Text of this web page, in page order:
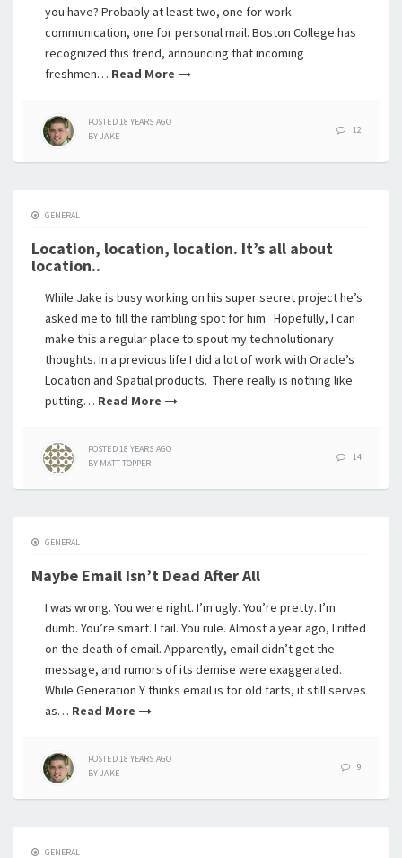
you have? Probably at least two, one for work
communication, one for personal mail. Boston College has
recognized this trend, announcing that incoming
freshmen… Read More
POSTED18 YEARS AGO
BYJAKE
12
GENERAL
Location, location, location. It’s all about
location..
While Jake is busy working on his super secret project he’s
asked me to fill the rambling spot for him. Hopefully, I can
make this a regular place to spout my technolutionary
thoughts. In a previous life I did a lot of work with Oracle’s
Location and Spatial products. There really is nothing like
putting… Read More
POSTED18 YEARS AGO
BY MATT TOPPER
14
GENERAL
Maybe Email Isn’t Dead After All
I was wrong. You were right. I’m ugly. You’re pretty. I’m
dumb. You’re smart. I fail. You rule. Almost a year ago, I riffed
on the death of email. Apparently, email didn’t get the
message, and rumors of its demise were exaggerated.
While Generation Y thinks email is for old farts, it still serves
as… Read More
POSTED18 YEARS AGO
BYJAKE
9
GENERAL